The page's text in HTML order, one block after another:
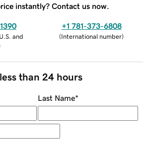
instantly? Contact us now.
and
+1 781-373-6808
(International number)
than 24 hours
Last Name*